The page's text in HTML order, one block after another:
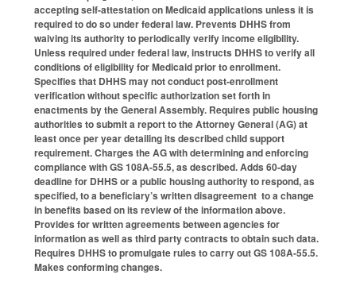
accepting self-attestation on Medicaid applications unless it is
required to do so under federal law. Prevents DHHS from
waiving its authority to periodically verify income eligibility.
Unless required under federal law, instructs DHHS to verify all
conditions of eligibility for Medicaid prior to enrollment.
Specifies that DHHS may not conduct post-enrollment
verification without specific authorization set forth in
enactments by the General Assembly. Requires public housing
authorities to submit a report to the Attorney General (AG) at
least once per year detailing its described child support
requirement. Charges the AG with determining and enforcing
compliance with GS 108A-55.5, as described. Adds 60-day
deadline for DHHS or a public housing authority to respond, as
specified, to a beneficiary’s written disagreement to a change
in benefits based on its review of the information above.
Provides for written agreements between agencies for
information as well as third party contracts to obtain such data.
Requires DHHS to promulgate rules to carry out GS 108A-55.5.
Makes conforming changes.